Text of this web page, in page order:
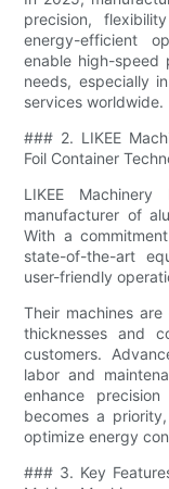
precision,
energy-efficient
enable high-speed
needs, especially
services worldwide.
### 2. LIKEE
Foil Container
LIKEE
manufacturer of
With a
state-of-the-art
user-friendly
Their machines
thicknesses and
customers.
labor and
enhance
becomes a
optimize energy
### 3. Key